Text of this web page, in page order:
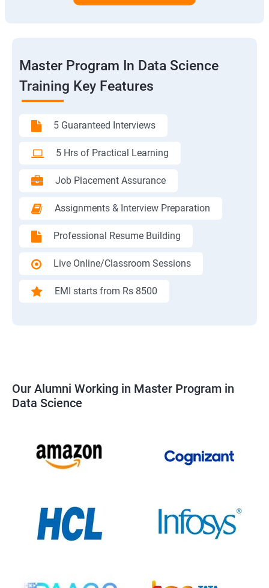
Master Program In Data Science
Training Key Features
5 Guaranteed Interviews
5 Hrs of Practical Learning
Job Placement Assurance
Assignments & Interview Preparation
Professional Resume Building
Live Online/Classroom Sessions
EMI starts from Rs 8500
Our Alumni Working in Master Program in
Data Science